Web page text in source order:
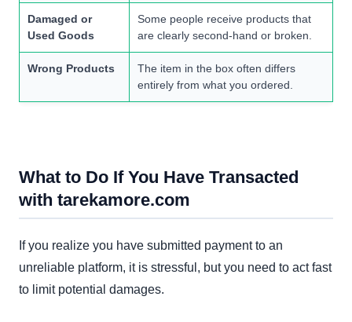
Damaged or
Used Goods
Some people receive products that
are clearly second-hand or broken.
Wrong Products
The item in the box often differs
entirely from what you ordered.
What to Do If You Have Transacted
with tarekamore.com
If you realize you have submitted payment to an
unreliable platform, it is stressful, but you need to act fast
to limit potential damages.